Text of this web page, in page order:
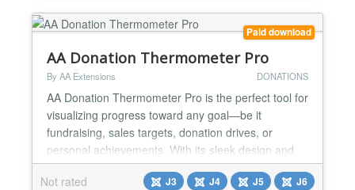
Paid download
AA Donation Thermometer Pro
By AA Extensions DONATIONS
AA Donation Thermometer Pro is the perfect tool for
visualizing progress toward any goal—be it
fundraising, sales targets, donation drives, or
personal achievements. With its sleek design and
dynamic display, it motivates supporters and keeps
everyone inspired as you move closer to success. It
Not rated J3 J4 J5 J6